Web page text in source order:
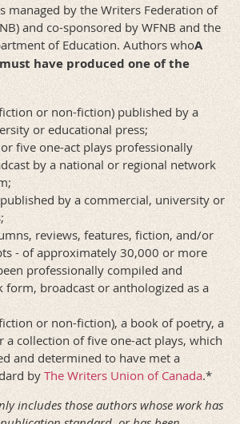
managed by the Writers Federation of
and co-sponsored by WFNB and the
of Education. Authors whoA
have produced one of the
or non-fiction) published by a
or educational press;
five one-act plays professionally
by a national or regional network
by a commercial, university or
reviews, features, fiction, and/or
- of approximately 30,000 or more
professionally compiled and
form, broadcast or anthologized as a
or non-fiction), a book of poetry, a
a collection of five one-act plays, which
and determined to have met a
by The Writers Union of Canada.*
includes those authors whose work has